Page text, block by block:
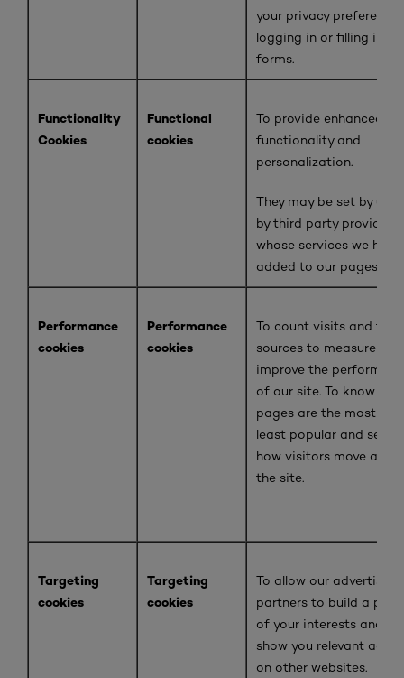
your privacy
logging in or filling in
forms.
Functionality
Cookies
Functional
cookies
To provide enhanced
functionality and
personalization.
They may be set by us
by third party providers
whose services we have
added to our pages.
Performance
cookies
Performance
cookies
To count visits and
sources to measure and
improve the
of our site. To know
pages are the most and
least popular and see
how visitors move
the site.
Targeting
cookies
Targeting
cookies
To allow our advertising
partners to build a
of your interests and
show you relevant
on other websites.